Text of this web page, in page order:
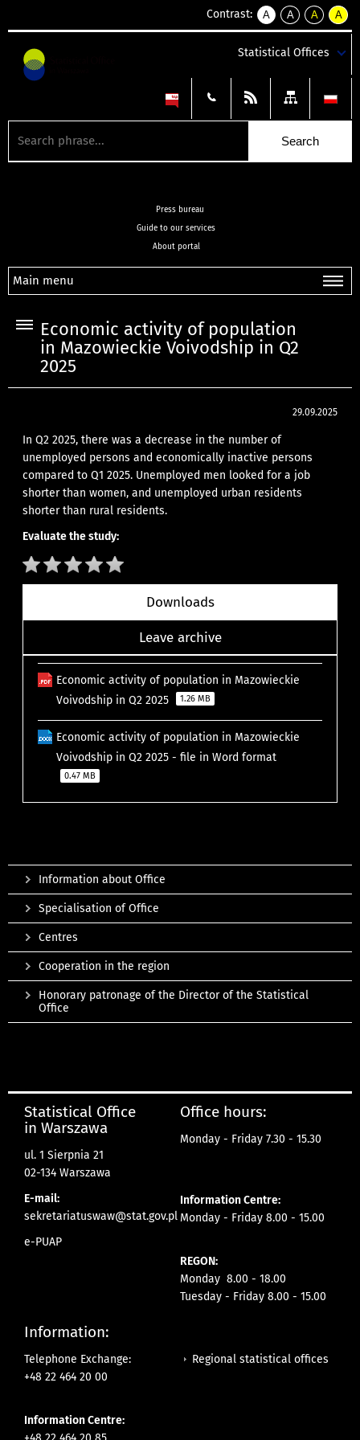
Contrast:
A
kontrast
A
kontrast
tekst
czarnym
A
kontrast
tekst
czarnym
A
tekst
żółtym
Statistical Offices
Press bureau
Guide to our services
About portal
Main menu
Economic activity of population
in Mazowieckie Voivodship in Q2
2025
29.09.2025
In Q2 2025, there was a decrease in the number of
unemployed persons and economically inactive persons
compared to Q1 2025. Unemployed men looked for a job
shorter than women, and unemployed urban residents
shorter than rural residents.
Evaluate the study:
Downloads
Leave archive
Economic activity of population in Mazowieckie
Voivodship in Q2 2025
1.26 MB
Economic activity of population in Mazowieckie
Voivodship in Q2 2025 - file in Word format
0.47 MB
Information about Office
Specialisation of Office
Centres
Cooperation in the region
Honorary patronage of the Director of the Statistical
Office
Statistical Office
in Warszawa
ul. 1 Sierpnia 21
02-134 Warszawa
E-mail:
sekretariatuswaw@stat.gov.pl
e-PUAP
Office hours:
Monday - Friday 7.30 - 15.30
Information Centre:
Monday - Friday 8.00 - 15.00
REGON:
Monday 8.00 - 18.00
Tuesday - Friday 8.00 - 15.00
Information:
Telephone Exchange:
+48 22 464 20 00
Information Centre:
Regional statistical offices